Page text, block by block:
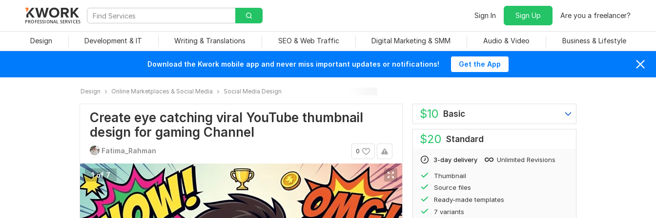
PROFESSIONAL SERVICES
Sign In Sign Up Are you a freelancer?
Design Development & IT Writing & Translations SEO & Web Traffic Digital Marketing & SMM Audio & Video Business & Lifestyle
Download the Kwork mobile app and never miss important updates or notifications! Get the App
Design Online Marketplaces & Social Media Social Media Design
Create eye catching viral YouTube thumbnail
design for gaming Channel
0
Fatima_Rahman
1 of 7
$10 Basic
$20 Standard
3-day delivery Unlimited Revisions
Thumbnail
Source files
Ready-made templates
7 variants